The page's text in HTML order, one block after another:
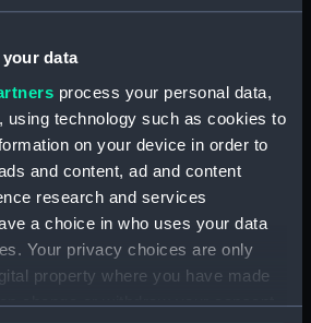
data
process your personal data,
using technology such as cookies to
on your device in order to
and content, ad and content
research and services
a choice in who uses your data
Your privacy choices are only
property where you have made
change or withdraw your consent
Upper deck plan (NPB2379)
hold (NPB2382)
Bridge deck plan (NPB2383)
Forecastle deck plan (NPB2384)
Inboard profile plan (NPB2386)
Upper deck plan (NPB2387)
Lower deck plan (NPB2388)